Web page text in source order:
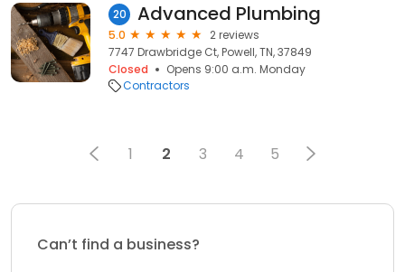
20 Advanced Plumbing
5.0
2 reviews
7747 Drawbridge Ct, Powell, TN, 37849
Closed
Opens 9:00 a.m. Monday
Contractors
1 2 3 4 5
Can’t find a business?